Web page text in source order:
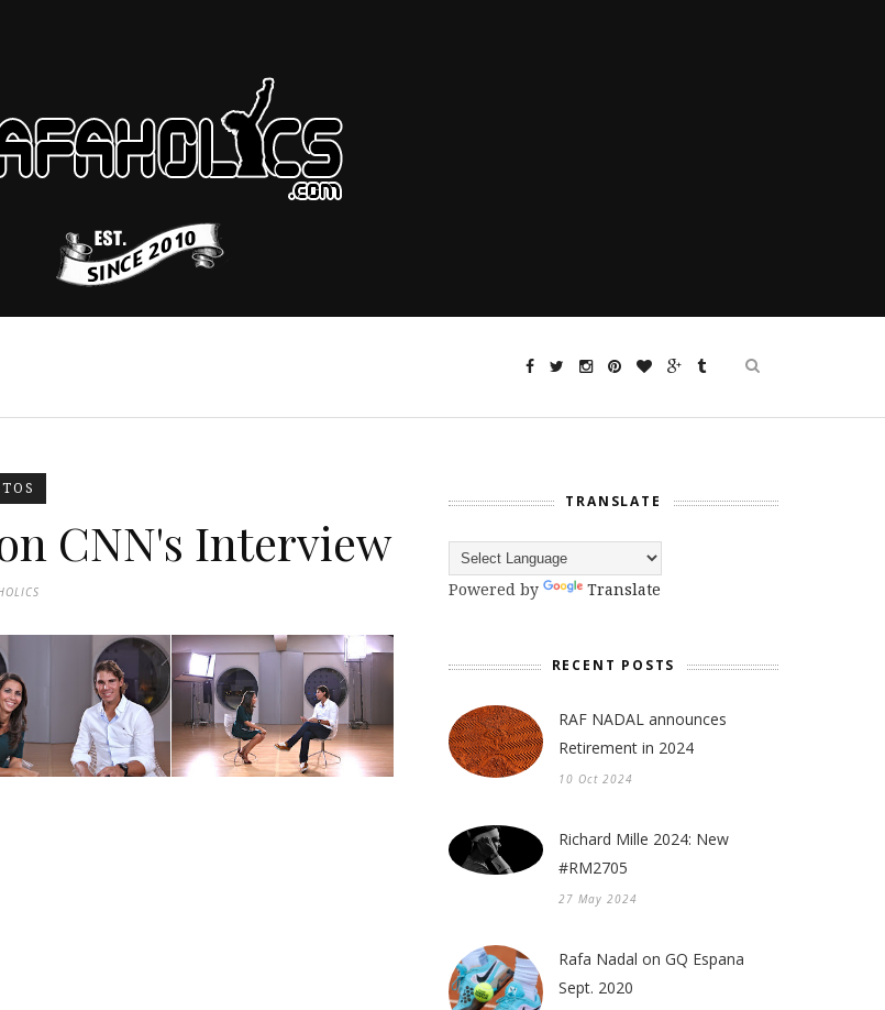
CNN's Interview
TRANSLATE
Powered by Translate
RECENT POSTS
RAF NADAL announces
Retirement in 2024
10 Oct 2024
Richard Mille 2024: New
#RM2705
27 May 2024
Rafa Nadal on GQ Espana
Sept. 2020